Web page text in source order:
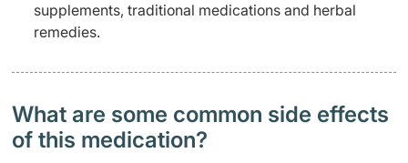
supplements, traditional medications and herbal
remedies.
What are some common side effects
of this medication? ​